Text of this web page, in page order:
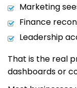
Marketing
Finance
Leadership
That is the real
dashboards or